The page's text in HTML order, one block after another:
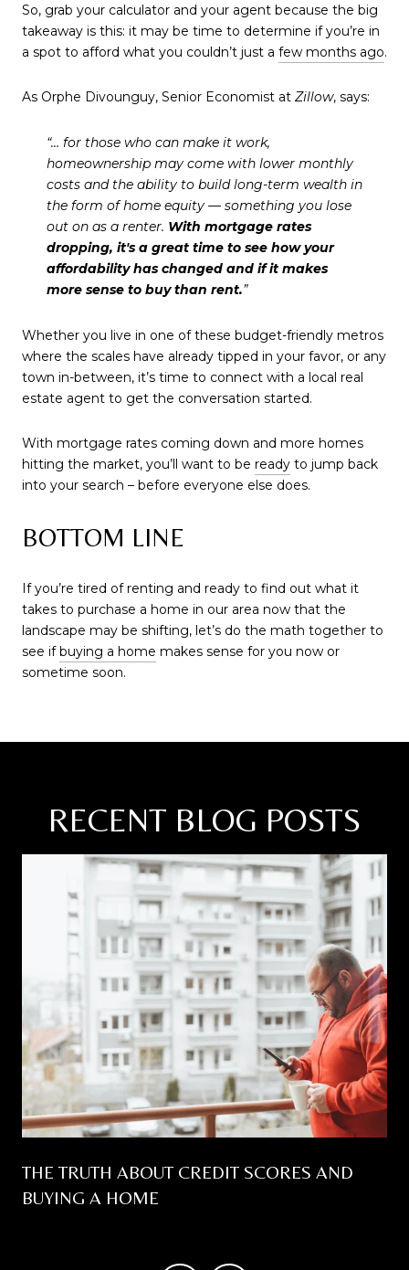
So, grab your calculator and your agent because the big
takeaway is this: it may be time to determine if you’re in
a spot to afford what you couldn’t just a few months ago.
As Orphe Divounguy, Senior Economist at Zillow, says:
“… for those who can make it work,
homeownership may come with lower monthly
costs and the ability to build long-term wealth in
the form of home equity — something you lose
out on as a renter. With mortgage rates
dropping, it's a great time to see how your
affordability has changed and if it makes
more sense to buy than rent.”
Whether you live in one of these budget-friendly metros
where the scales have already tipped in your favor, or any
town in-between, it’s time to connect with a local real
estate agent to get the conversation started.
With mortgage rates coming down and more homes
hitting the market, you’ll want to be ready to jump back
into your search – before everyone else does.
BOTTOM LINE
If you’re tired of renting and ready to find out what it
takes to purchase a home in our area now that the
landscape may be shifting, let’s do the math together to
see ifbuying a home makes sense for you now or
sometime soon.
RECENT BLOG POSTS
THE TRUTH ABOUT CREDIT SCORES AND
BUYING A HOME